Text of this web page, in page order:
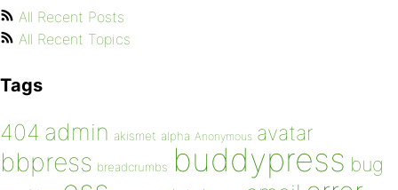
All Recent Posts
All Recent Topics
Tags
404 admin akismet alpha Anonymous avatar
bbpress breadcrumbs buddypress bug